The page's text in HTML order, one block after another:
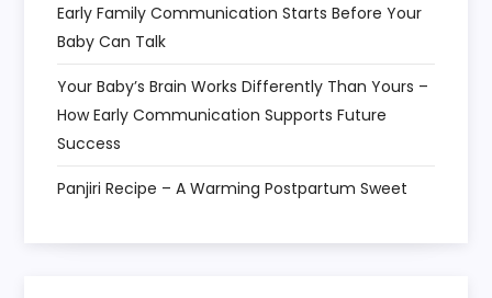
Early Family Communication Starts Before Your
Baby Can Talk
Your Baby’s Brain Works Differently Than Yours –
How Early Communication Supports Future
Success
Panjiri Recipe – A Warming Postpartum Sweet